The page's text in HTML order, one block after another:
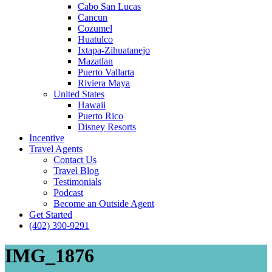
Cabo San Lucas
Cancun
Cozumel
Huatulco
Ixtapa-Zihuatanejo
Mazatlan
Puerto Vallarta
Riviera Maya
United States
Hawaii
Puerto Rico
Disney Resorts
Incentive
Travel Agents
Contact Us
Travel Blog
Testimonials
Podcast
Become an Outside Agent
Get Started
(402) 390-9291
IMG_1876